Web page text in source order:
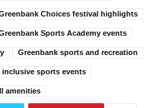
Choices festival highlights
Sports Academy events
Greenbank sports and recreation
inclusive sports events
amenities